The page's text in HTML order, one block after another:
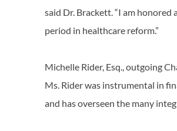
said Dr. Brackett. “I am
period in healthcare reform.”
Michelle Rider, Esq., outgoing
Ms. Rider was instrumental in
and has overseen the many